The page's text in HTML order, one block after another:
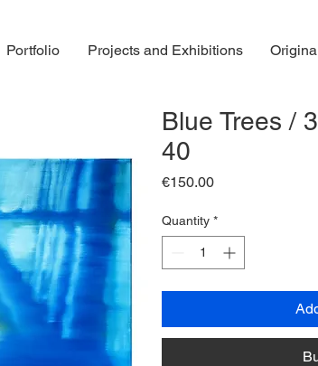
Portfolio Projects and Exhibitions
Blue Trees /
40
€150.00Price
Quantity *